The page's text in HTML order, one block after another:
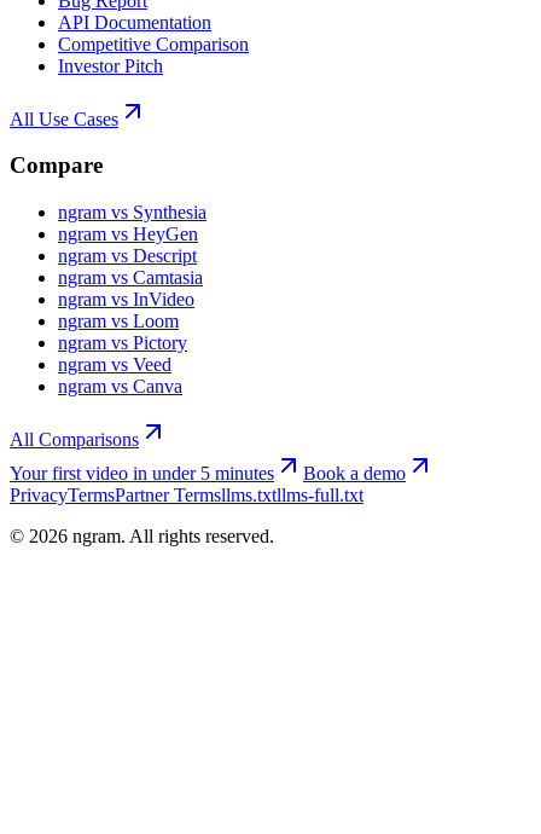
API Documentation
Competitive Comparison
Investor Pitch
All Use Cases
Compare
ngram vs Synthesia
ngram vs HeyGen
ngram vs Descript
ngram vs Camtasia
ngram vs InVideo
ngram vs Loom
ngram vs Pictory
ngram vs Veed
ngram vs Canva
All Comparisons
Your first video in under 5 minutes
Book a demo
PrivacyTermsPartner Termsllms.txtllms-full.txt
© 2026 ngram. All rights reserved.